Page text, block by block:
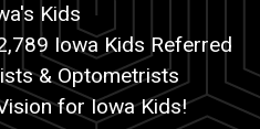
Kids
Iowa Kids Referred
& Optometrists
for Iowa Kids!